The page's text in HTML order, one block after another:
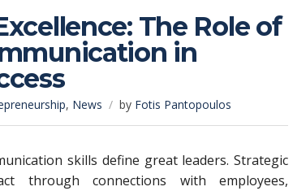
The Role of
in
, News by Fotis Pantopoulos
skills define great leaders. Strategic
through connections with employees,